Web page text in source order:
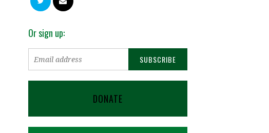
Or sign up:
DONATE